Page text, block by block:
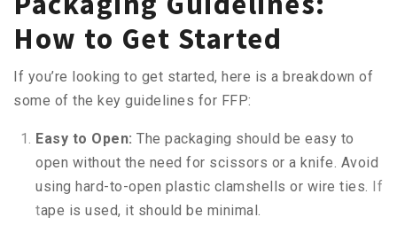
How to Get Started
If you’re looking to get started, here is a breakdown of
some of the key guidelines for FFP:
Easy to Open: The packaging should be easy to
open without the need for scissors or a knife. Avoid
using hard-to-open plastic clamshells or wire ties.
If
tape is used, it should be minima l.